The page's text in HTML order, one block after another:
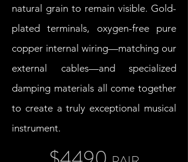
natural grain to remain visible. Gold-
plated terminals, oxygen-free pure
copper internal wiring—matching our
external cables—and specialized
damping materials all come together
to create a truly exceptional musical
instrument.